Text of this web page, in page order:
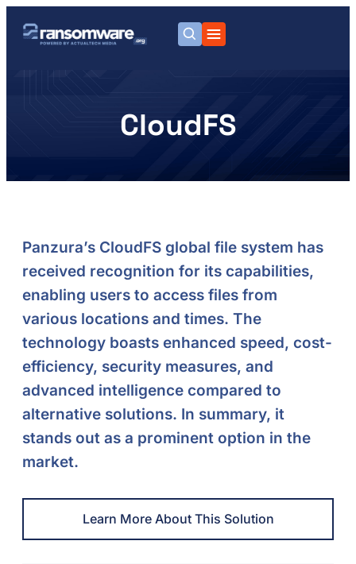
CloudFS
Panzura’s CloudFS global file system has
received recognition for its capabilities,
enabling users to access files from
various locations and times. The
technology boasts enhanced speed, cost-
efficiency, security measures, and
advanced intelligence compared to
alternative solutions. In summary, it
stands out as a prominent option in the
market.
Learn More About This Solution